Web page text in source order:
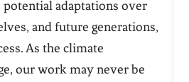
adaptations over
and future generations,
As the climate
our work may never be